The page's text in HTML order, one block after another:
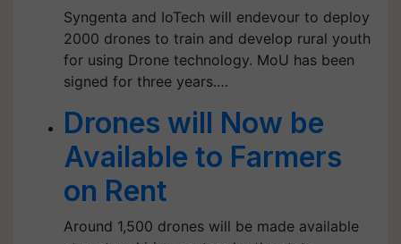
Syngenta and IoTech will endevour to deploy
2000 drones to train and develop rural youth
for using Drone technology. MoU has been
signed for three years.…
Drones will Now be
Available to Farmers
on Rent
Around 1,500 drones will be made available